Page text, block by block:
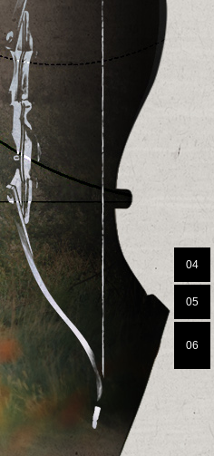
04
05
06